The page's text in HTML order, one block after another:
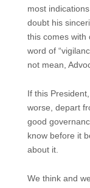
most
doubt his
this comes with
word of
not mean,
If this
worse, depart
good
know before it
about it.
We think and